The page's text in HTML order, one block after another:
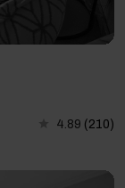
4.89 (210)